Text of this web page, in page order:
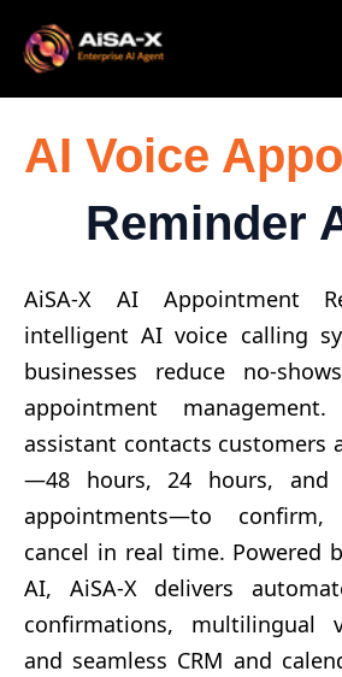
content
AI Voice
Reminder
AiSA-X AI Appointment
intelligent AI voice calling
businesses reduce no-
appointment
assistant contacts customers
—48 hours, 24 hours, and
appointments—to
cancel in real time. Powered
AI, AiSA-X delivers
confirmations, multilingual
and seamless CRM and